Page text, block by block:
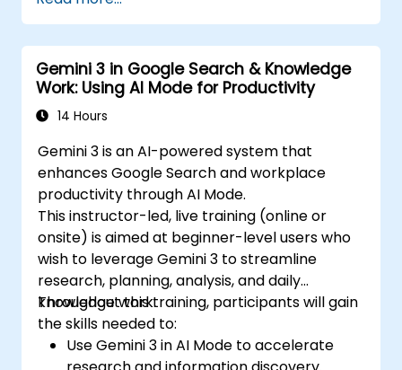
Gemini 3 in Google Search & Knowledge
Work: Using AI Mode for Productivity
14 Hours
Gemini 3 is an AI-powered system that
enhances Google Search and workplace
productivity through AI Mode.
This instructor-led, live training (online or
onsite) is aimed at beginner-level users who
wish to leverage Gemini 3 to streamline
research, planning, analysis, and daily
knowledge work.
Throughout this training, participants will gain
the skills needed to:
Use Gemini 3 in AI Mode to accelerate